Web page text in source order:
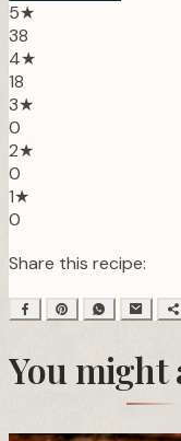
5★
38
4★
18
3★
0
2★
0
1★
0
Share this recipe:
You might